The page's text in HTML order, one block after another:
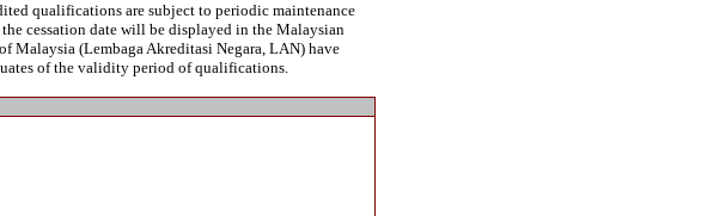
qualifications are subject to periodic maintenance
cessation date will be displayed in the Malaysian
Malaysia (Lembaga Akreditasi Negara, LAN) have
of the validity period of qualifications.